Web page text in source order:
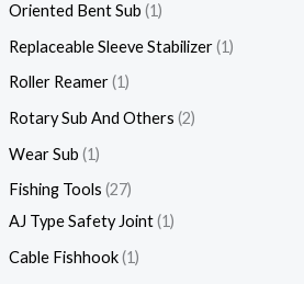
Oriented Bent Sub 1
Replaceable Sleeve Stabilizer 1
Roller Reamer 1
Rotary Sub And Others 2
Wear Sub 1
Fishing Tools 27
AJ Type Safety Joint 1
Cable Fishhook 1